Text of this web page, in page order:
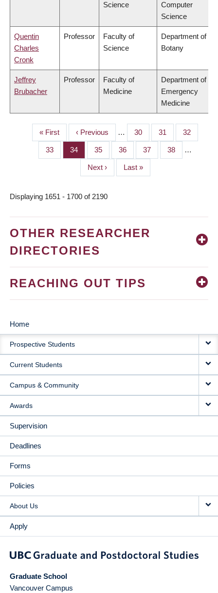
Science
Computer
Science
Quentin
Charles
Cronk
Professor
Faculty of
Science
Department of
Botany
Jeffrey
Brubacher
Professor
Faculty of
Medicine
Department of
Emergency
Medicine
PAGINATION
First
page
« First
Previous
page
‹ Previous … Page
30 Page
31 Page
32
Page
33 Page
34 Page
35 Page
36 Page
37 Page
38 …
Next
page
Next ›
Last
page
Last »
Displaying 1651 - 1700 of 2190
OTHER RESEARCHER
DIRECTORIES
REACHING OUT TIPS
MAIN
NAVIGATION
Home
Prospective Students
Current Students
Campus & Community
Awards
Supervision
Deadlines
Forms
Policies
About Us
Apply
Graduate School
Vancouver Campus